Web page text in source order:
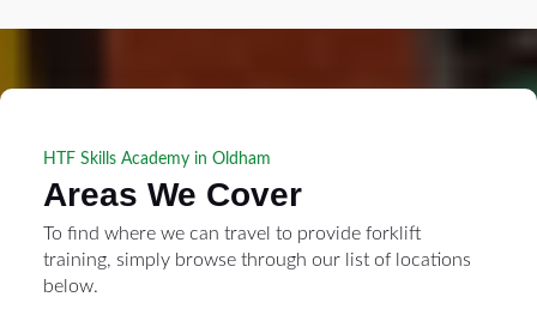
HTF Skills Academy in Oldham
Areas We Cover
To find where we can travel to provide forklift
training, simply browse through our list of locations
below.